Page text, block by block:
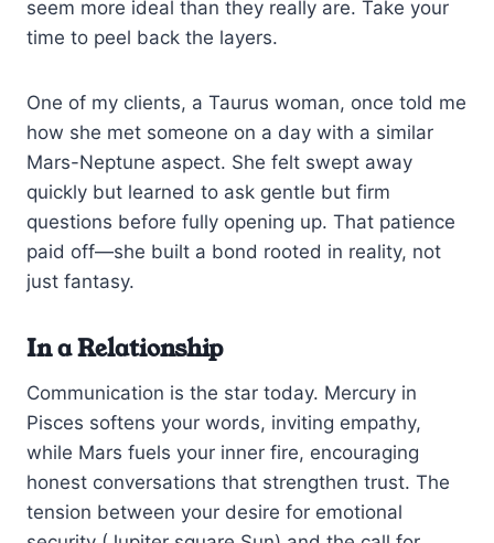
seem more ideal than they really are. Take your
time to peel back the layers.
One of my clients, a Taurus woman, once told me
how she met someone on a day with a similar
Mars-Neptune aspect. She felt swept away
quickly but learned to ask gentle but firm
questions before fully opening up. That patience
paid off—she built a bond rooted in reality, not
just fantasy.
In a Relationship
Communication is the star today. Mercury in
Pisces softens your words, inviting empathy,
while Mars fuels your inner fire, encouraging
honest conversations that strengthen trust. The
tension between your desire for emotional